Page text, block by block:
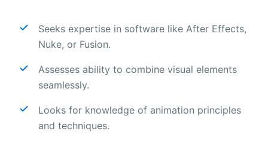
Seeks expertise in software like After Effects,
Nuke, or Fusion.
Assesses ability to combine visual elements
seamlessly.
Looks for knowledge of animation principles
and techniques.